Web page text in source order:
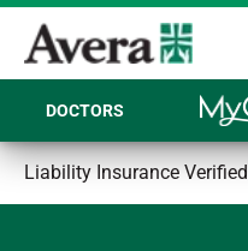
DOCTORS
Liability Insurance Verified